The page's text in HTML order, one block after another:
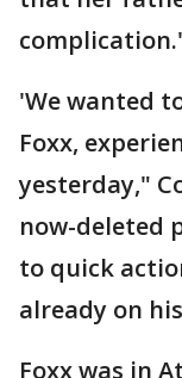
'We wanted
Foxx,
yesterday,"
now-deleted
to quick
already on
Foxx was in